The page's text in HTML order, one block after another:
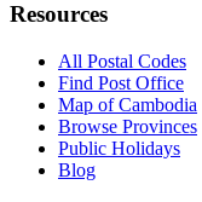
Resources
All Postal Codes
Find Post Office
Map of Cambodia
Browse Provinces
Public Holidays
Blog